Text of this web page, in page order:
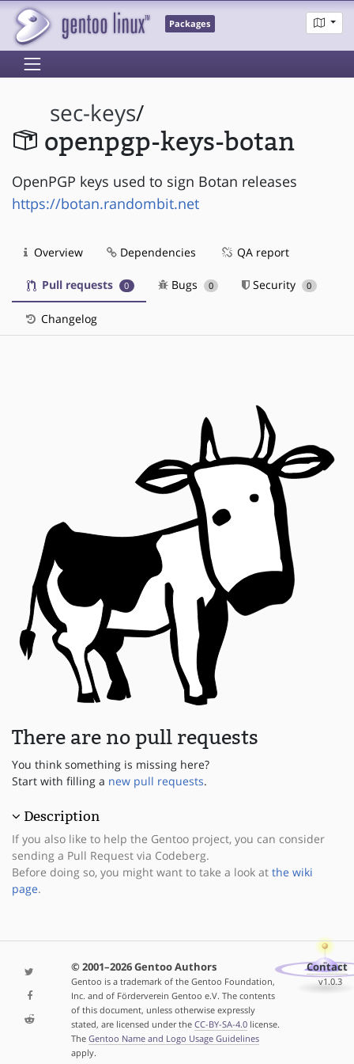
Packages
sec-keys/
openpgp-keys-botan
OpenPGP keys used to sign Botan releases
https://botan.randombit.net
Overview Dependencies QA report
Pull requests 0 Bugs 0 Security 0
Changelog
There are no pull requests
You think something is missing here?
Start with filling a new pull requests.
Description
If you also like to help the Gentoo project, you can consider
sending a Pull Request via Codeberg.
Before doing so, you might want to take a look at the wiki
page.
© 2001–2026 Gentoo Authors
Gentoo is a trademark of the Gentoo Foundation,
Inc. and of Förderverein Gentoo e.V. The contents
of this document, unless otherwise expressly
stated, are licensed under the CC-BY-SA-4.0license.
The Gentoo Name and Logo Usage Guidelines
apply.
Contact
v1.0.3